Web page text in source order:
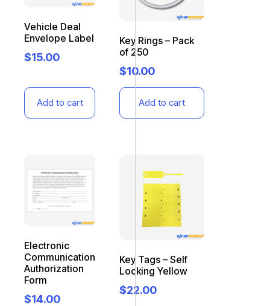
Vehicle Deal
Envelope Label
$15.00
Add to cart
Key Rings – Pack
of 250
$10.00
Add to cart
Electronic
Communication
Authorization
Form
$14.00
Key Tags – Self
Locking Yellow
$22.00